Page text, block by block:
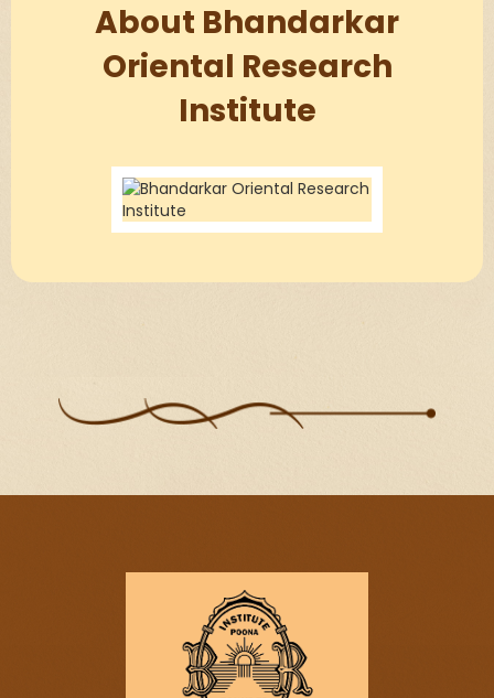
About Bhandarkar
Oriental Research
Institute